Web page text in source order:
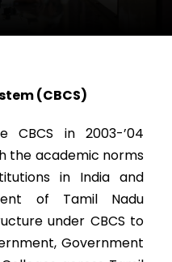
(CBCS)
CBCS in 2003-’04
the academic norms
in India and
of Tamil Nadu
under CBCS to
Government